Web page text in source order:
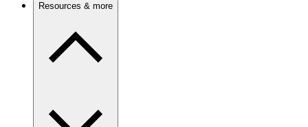
Resources & more